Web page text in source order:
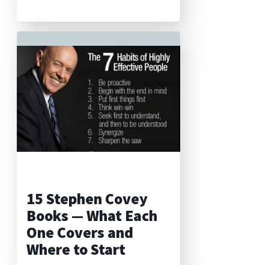
15 Stephen Covey
Books — What Each
One Covers and
Where to Start